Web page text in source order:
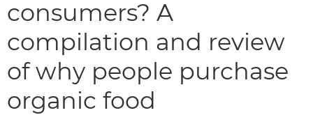
consumers? A
compilation and review
of why people purchase
organic food